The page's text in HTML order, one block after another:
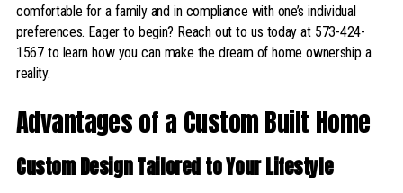
comfortable for a family and in compliance with one’s individual
preferences. Eager to begin? Reach out to us today at 573-424-
1567 to learn how you can make the dream of home ownership a
reality.
Advantages of a Custom Built Home
Custom Design Tailored to Your Lifestyle